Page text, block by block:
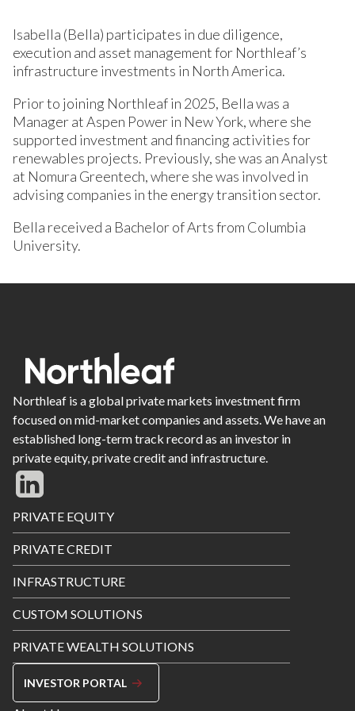
Isabella (Bella) participates in due diligence,
execution and asset management for Northleaf’s
infrastructure investments in North America.
Prior to joining Northleaf in 2025, Bella was a
Manager at Aspen Power in New York, where she
supported investment and financing activities for
renewables projects. Previously, she was an Analyst
at Nomura Greentech, where she was involved in
advising companies in the energy transition sector.
Bella received a Bachelor of Arts from Columbia
University.
Northleaf is a global private markets investment firm
focused on mid-market companies and assets. We have an
established long-term track record as an investor in
private equity, private credit and infrastructure.
Footer
Menu
PRIVATE EQUITY
PRIVATE CREDIT
INFRASTRUCTURE
CUSTOM SOLUTIONS
PRIVATE WEALTH SOLUTIONS
INVESTOR PORTAL